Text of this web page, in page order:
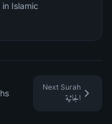
Islamic
Next Surah
الجاثية